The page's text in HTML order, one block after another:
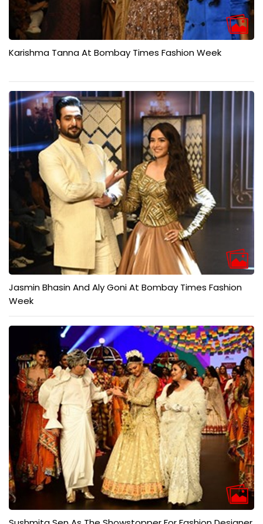
Karishma Tanna At Bombay Times Fashion Week
Jasmin Bhasin And Aly Goni At Bombay Times Fashion
Week